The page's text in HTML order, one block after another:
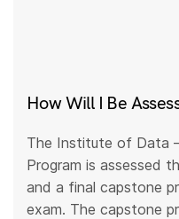
How Will I Be
The Institute of Data
Program is assessed
and a final capstone
exam. The capstone